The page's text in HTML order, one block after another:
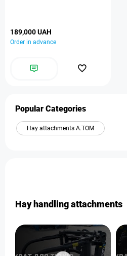
189,000 UAH
Order in advance
Popular Categories
Hay attachments A.TOM
Hay handling attachments